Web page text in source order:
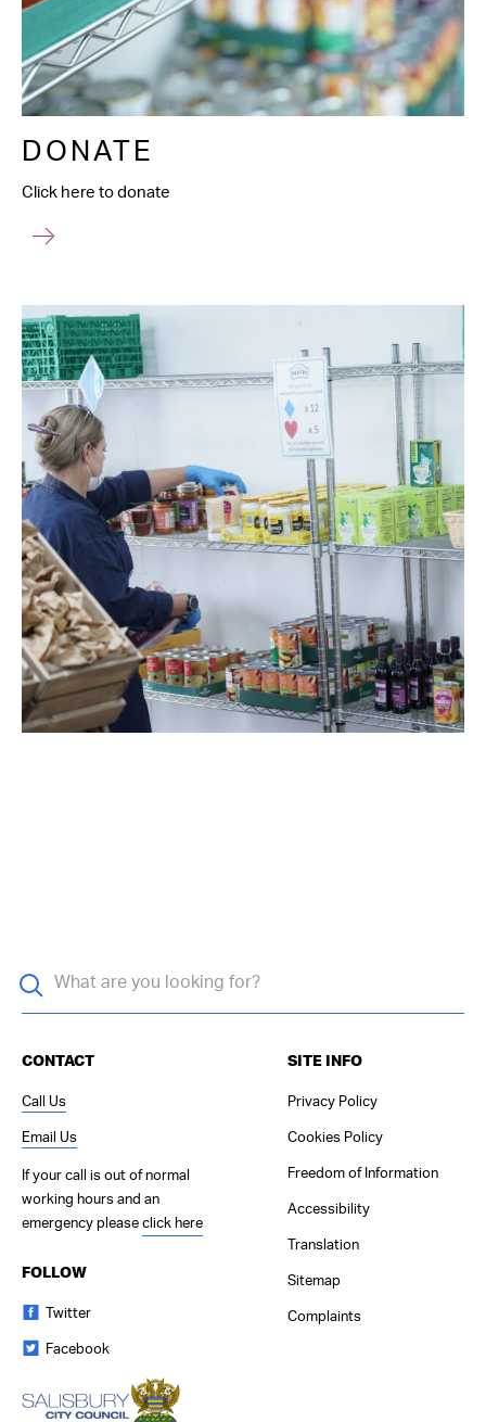
DONATE
Click here to donate
CONTACT
Call Us
Email Us
If your call is out of normal
working hours and an
emergency please click here
FOLLOW
Twitter
Facebook
SITE INFO
Privacy Policy
Cookies Policy
Freedom of Information
Accessibility
Translation
Sitemap
Complaints